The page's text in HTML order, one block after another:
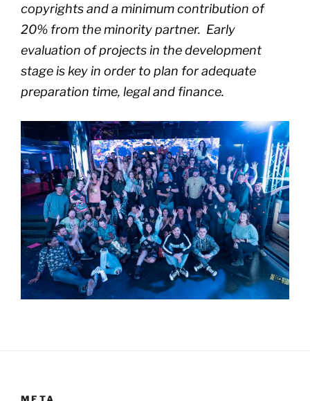
copyrights and a minimum contribution of
20% from the minority partner. Early
evaluation of projects in the development
stage is key in order to plan for adequate
preparation time, legal and finance.